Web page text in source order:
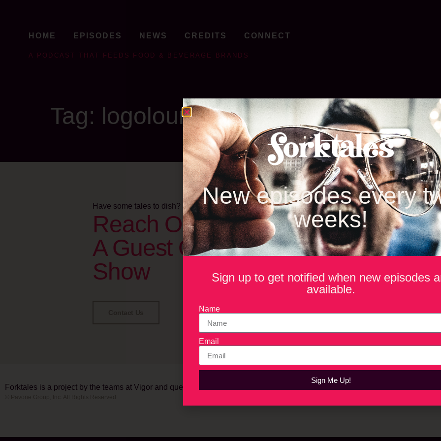
HOME EPISODES NEWS CREDITS CONNECT
A PODCAST THAT FEEDS FOOD & BEVERAGE BRANDS
Tag: logolounge
Have some tales to dish?
Reach Out To Be
A Guest On The
Show
Forktales is a project by the teams at Vigor and quench.
New episodes every
weeks!
Sign up to get notified when new episodes
available.
Name
Email
Sign Me Up!